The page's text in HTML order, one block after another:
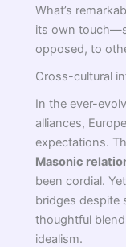
What’s
its own
opposed, to
Cross-cultural
In the ever-
alliances,
expectations.
Masonic
been cordial.
bridges despite
thoughtful
idealism.